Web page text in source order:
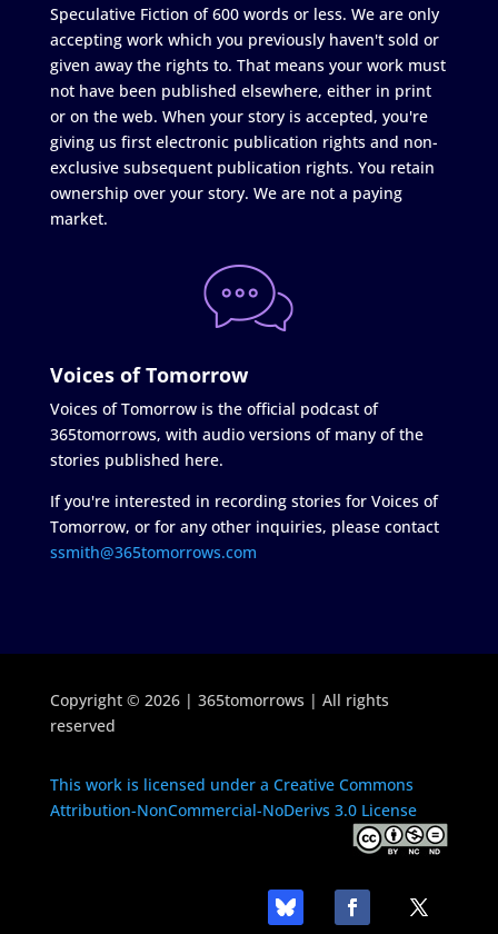
Speculative Fiction of 600 words or less. We are only
accepting work which you previously haven't sold or
given away the rights to. That means your work must
not have been published elsewhere, either in print
or on the web. When your story is accepted, you're
giving us first electronic publication rights and non-
exclusive subsequent publication rights. You retain
ownership over your story. We are not a paying
market.
Voices of Tomorrow
Voices of Tomorrow is the official podcast of
365tomorrows, with audio versions of many of the
stories published here.
If you're interested in recording stories for Voices of
Tomorrow, or for any other inquiries, please contact
ssmith@365tomorrows.com
Copyright © 2026 | 365tomorrows | All rights
reserved
This work is licensed under a Creative Commons
Attribution-NonCommercial-NoDerivs 3.0 License